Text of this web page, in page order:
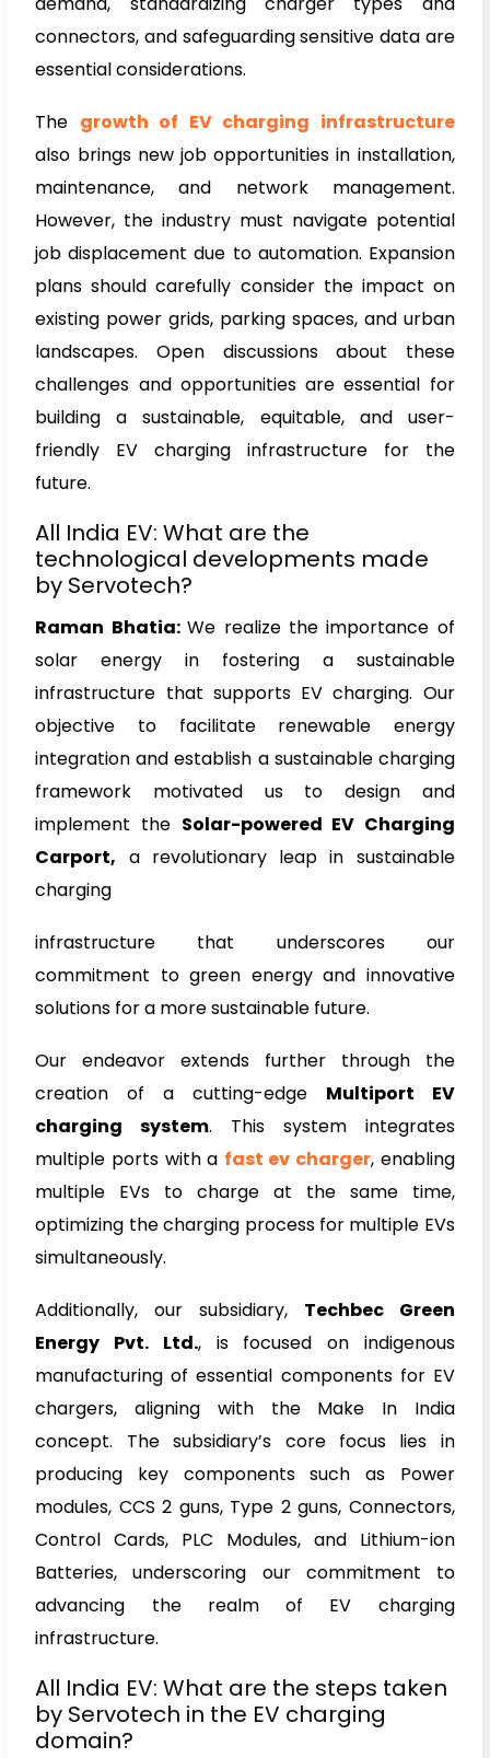
connectors, and safeguarding sensitive data are
essential considerations.
The growth of EV charging infrastructure
also brings new job opportunities in installation,
maintenance, and network management.
However, the industry must navigate potential
job displacement due to automation. Expansion
plans should carefully consider the impact on
existing power grids, parking spaces, and urban
landscapes. Open discussions about these
challenges and opportunities are essential for
building a sustainable, equitable, and user-
friendly EV charging infrastructure for the
future.
All India EV: What are the
technological developments made
by Servotech?
Raman Bhatia:We realize the importance of
solar energy in fostering a sustainable
infrastructure that supports EV charging. Our
objective to facilitate renewable energy
integration and establish a sustainable charging
framework motivated us to design and
implement the Solar-powered EV Charging
Carport, a revolutionary leap in sustainable
charging
infrastructure that underscores our
commitment to green energy and innovative
solutions for a more sustainable future.
Our endeavor extends further through the
creation of a cutting-edge Multiport EV
charging system. This system integrates
multiple ports with a fast ev charger, enabling
multiple EVs to charge at the same time,
optimizing the charging process for multiple EVs
simultaneously.
Additionally, our subsidiary, Techbec Green
Energy Pvt. Ltd., is focused on indigenous
manufacturing of essential components for EV
chargers, aligning with the Make In India
concept. The subsidiary’s core focus lies in
producing key components such as Power
modules, CCS 2 guns, Type 2 guns, Connectors,
Control Cards, PLC Modules, and Lithium-ion
Batteries, underscoring our commitment to
advancing the realm of EV charging
infrastructure.
All India EV: What are the steps taken
by Servotech in the EV charging
domain?